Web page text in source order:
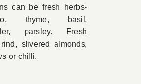
can be fresh herbs-
thyme, basil,
parsley. Fresh
rind, slivered almonds,
or chilli.